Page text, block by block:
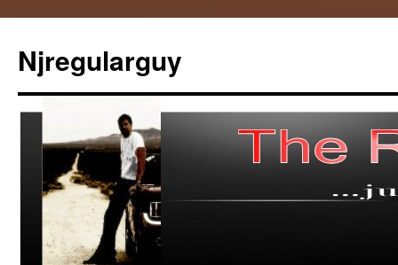
content
Njregularguy